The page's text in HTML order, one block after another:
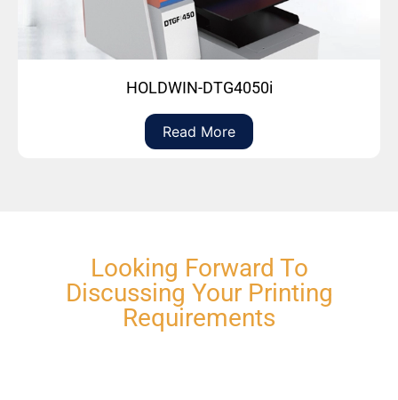
HOLDWIN-DTG4050i
Read More
Looking Forward To
Discussing Your Printing
Requirements